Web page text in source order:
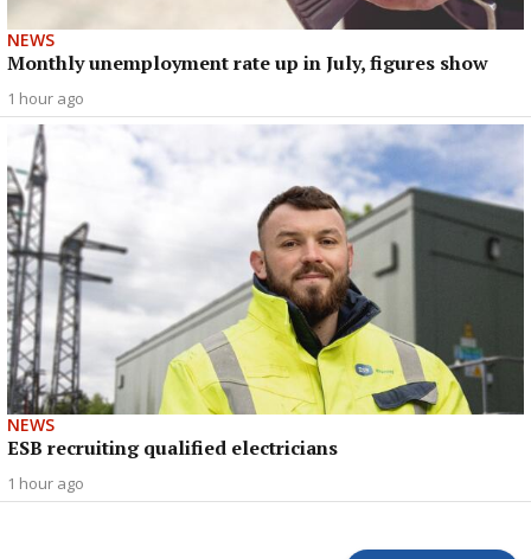
NEWS
Monthly unemployment rate up in July, figures show
1 hour ago
NEWS
ESB recruiting qualified electricians
1 hour ago